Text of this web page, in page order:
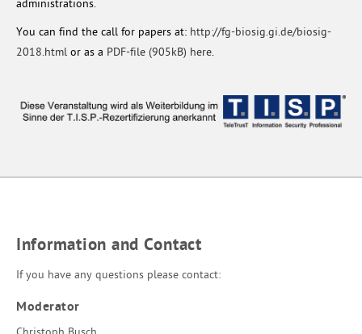
administrations.
You can find the call for papers at: http://fg-biosig.gi.de/biosig-
2018.html or as a PDF-file (905kB) here.
Information and Contact
If you have any questions please contact:
Moderator